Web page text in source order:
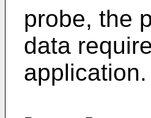
probe, the
data
application.